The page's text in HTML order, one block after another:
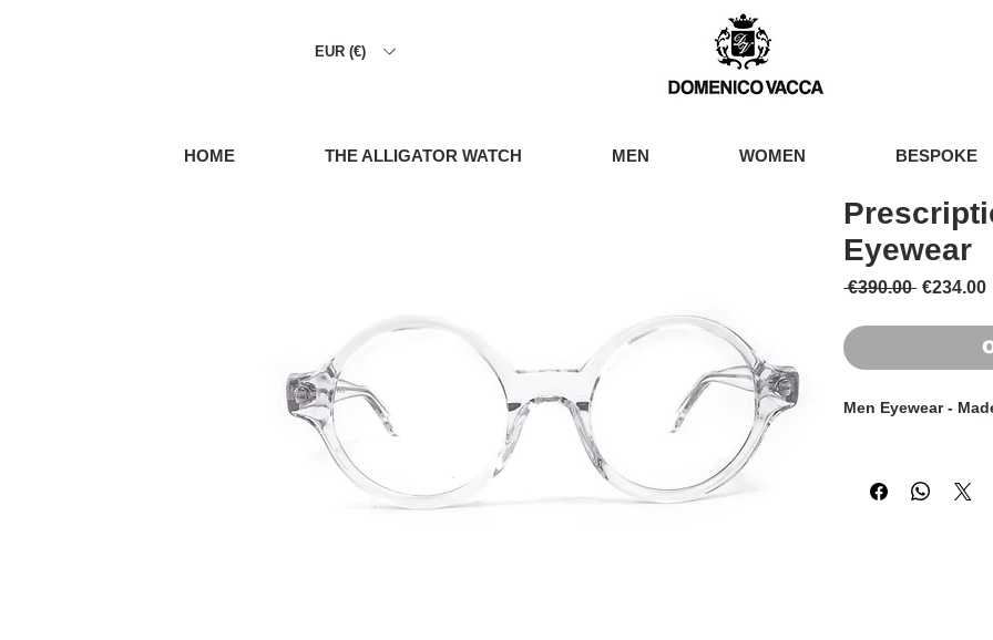
EUR (€)
HOME THE ALLIGATOR WATCH MEN WOMEN BESPOKE
Eyewear
€390.00 Regular
€234.00
Men Eyewear -